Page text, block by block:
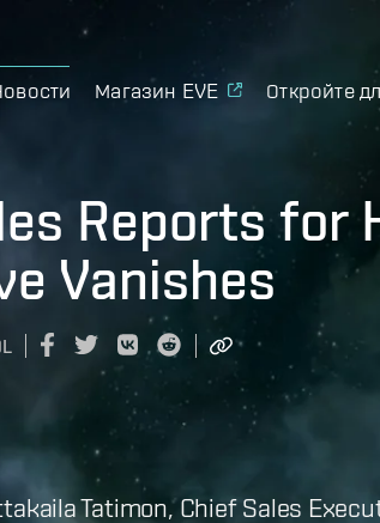
Магазин EVE Откройте
Reports for
Vanishes
Tatimon, Chief Sales